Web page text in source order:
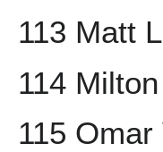
113 Matt
114
115